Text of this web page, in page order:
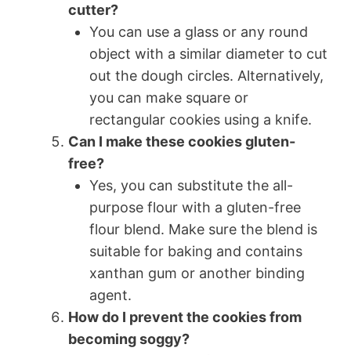
cutter?
You can use a glass or any round
object with a similar diameter to cut
out the dough circles. Alternatively,
you can make square or
rectangular cookies using a knife.
Can I make these cookies gluten-
free?
Yes, you can substitute the all-
purpose flour with a gluten-free
flour blend. Make sure the blend is
suitable for baking and contains
xanthan gum or another binding
agent.
How do I prevent the cookies from
becoming soggy?